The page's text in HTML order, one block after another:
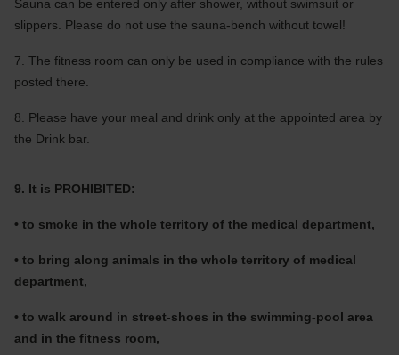
Sauna can be entered only after shower, without swimsuit or
slippers. Please do not use the sauna-bench without towel!
7. The fitness room can only be used in compliance with the rules
posted there.
8. Please have your meal and drink only at the appointed area by
the Drink bar.
9. It is PROHIBITED:
• to smoke in the whole territory of the medical department,
• to bring along animals in the whole territory of medical
department,
• to walk around in street-shoes in the swimming-pool area
and in the fitness room,